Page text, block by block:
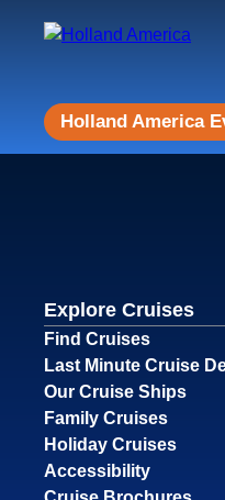
Holland America
Explore Cruises
Find Cruises
Last Minute Cruise
Our Cruise Ships
Family Cruises
Holiday Cruises
Accessibility